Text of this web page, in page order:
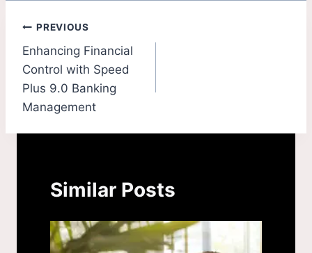
PREVIOUS
Enhancing Financial
Control with Speed
Plus 9.0 Banking
Management
Similar Posts